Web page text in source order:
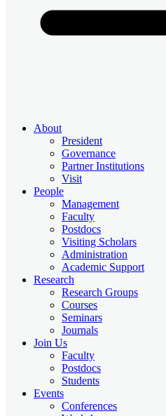
About
President
Governance
Partner Institutions
Visit
People
Management
Faculty
Postdocs
Visiting Scholars
Administration
Academic Support
Research
Research Groups
Courses
Seminars
Journals
Join Us
Faculty
Postdocs
Students
Events
Conferences